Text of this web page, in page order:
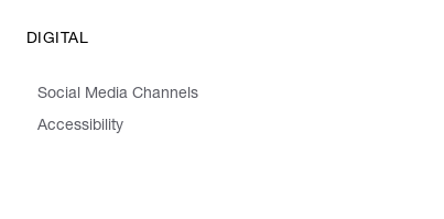
DIGITAL
Social Media Channels
Accessibility